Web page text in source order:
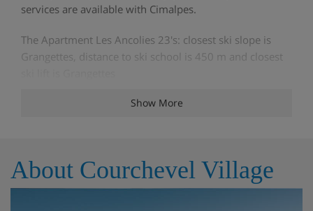
services are available with Cimalpes.
The Apartment Les Ancolies 23's: closest ski slope is
Grangettes, distance to ski school is 450 m and closest
TVDishwasherElevator Garage Ski locker
Show More
About Courchevel Village